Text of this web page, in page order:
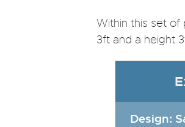
Within this set of
3ft and a height
Design: